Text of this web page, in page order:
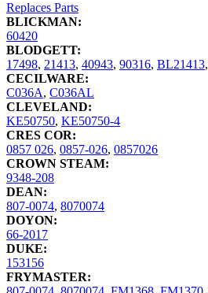
Replaces Parts
BLICKMAN:
60420
BLODGETT:
17498, 21413, 40943, 90316, BL21413,
CECILWARE:
C036A, C036AL
CLEVELAND:
KE50750, KE50750-4
CRES COR:
0857 026, 0857-026, 0857026
CROWN STEAM:
9348-208
DEAN:
807-0074, 8070074
DOYON:
66-2017
DUKE:
153156
FRYMASTER: